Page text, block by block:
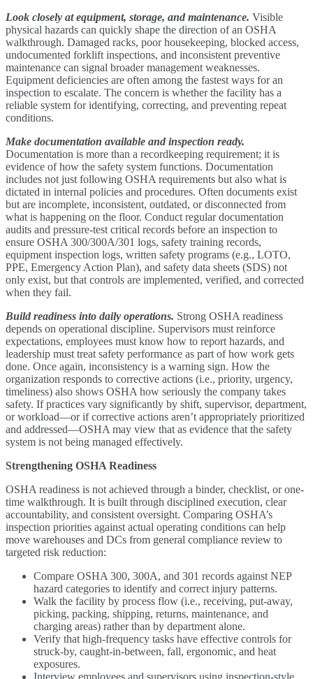
Look closely atequipment, storage, and maintenance. Visible
physical hazards can quickly shape the direction of an OSHA
walkthrough. Damaged racks, poor housekeeping, blocked access,
undocumented forklift inspections, and inconsistent preventive
maintenance can signal broader management weaknesses.
Equipment deficiencies are often among the fastest ways for an
inspection to escalate. The concern is whether the facility has a
reliable system for identifying, correcting, and preventing repeat
conditions.
Make documentation available and inspection ready.
Documentation is more than a recordkeeping requirement; it is
evidence of how the safety system functions. Documentation
includes not just following OSHA requirements but also what is
dictated in internal policies and procedures. Often documents exist
but are incomplete, inconsistent, outdated, or disconnected from
what is happening on the floor. Conduct regular documentation
audits and pressure-test critical records before an inspection to
ensure OSHA 300/300A/301 logs, safety training records,
equipment inspection logs, written safety programs (e.g., LOTO,
PPE, Emergency Action Plan), and safety data sheets (SDS) not
only exist, but that controls are implemented, verified, and corrected
when they fail.
Build readiness into daily operations. Strong OSHA readiness
depends on operational discipline. Supervisors must reinforce
expectations, employees must know how to report hazards, and
leadership must treat safety performance as part of how work gets
done. Once again, inconsistency is a warning sign. How the
organization responds to corrective actions (i.e., priority, urgency,
timeliness) also shows OSHA how seriously the company takes
safety. If practices vary significantly by shift, supervisor, department,
or workload—or if corrective actions aren’t appropriately prioritized
and addressed—OSHA may view that as evidence that the safety
system is not being managed effectively.
Strengthening OSHA Readiness
OSHA readiness is not achieved through a binder, checklist, or one-
time walkthrough. It is built through disciplined execution, clear
accountability, and consistent oversight. Comparing OSHA’s
inspection priorities against actual operating conditions can help
move warehouses and DCs from general compliance review to
targeted risk reduction:
Compare OSHA 300, 300A, and 301 records against NEP
hazard categories to identify and correct injury patterns.
Walk the facility by process flow (i.e., receiving, put-away,
picking, packing, shipping, returns, maintenance, and
charging areas) rather than by department alone.
Verify that high-frequency tasks have effective controls for
struck-by, caught-in-between, fall, ergonomic, and heat
exposures.
Interview employees and supervisors using inspection-style